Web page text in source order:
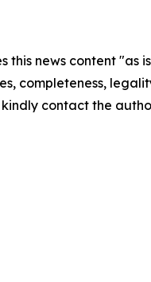
this news content
completeness,
contact the